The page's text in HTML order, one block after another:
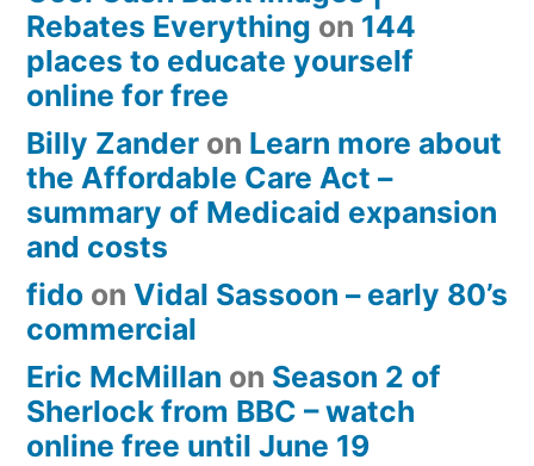
Rebates Everything on 144
places to educate yourself
online for free
Billy Zander on Learn more about
the Affordable Care Act –
summary of Medicaid expansion
and costs
fido on Vidal Sassoon – early 80’s
commercial
Eric McMillan on Season 2 of
Sherlock from BBC – watch
online free until June 19